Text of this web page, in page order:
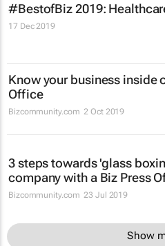
#BestofBiz 2019:
17 Dec 2019
Know your business inside
Office
Bizcommunity.com 2 Oct 2019
3 steps towards 'glass
company with a Biz Press
Bizcommunity.com 23 Jul 2019
Show